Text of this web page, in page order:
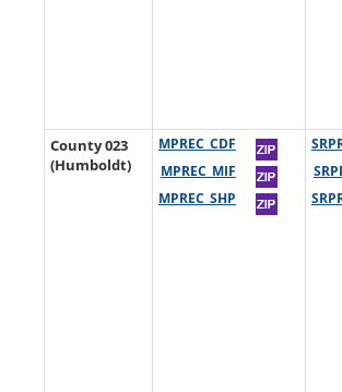
County 023
(Humboldt)
MPREC_CDF
MPREC_MIF
MPREC_SHP